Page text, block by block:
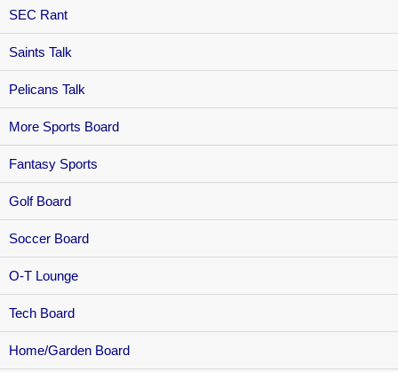
SEC Rant
Saints Talk
Pelicans Talk
More Sports Board
Fantasy Sports
Golf Board
Soccer Board
O-T Lounge
Tech Board
Home/Garden Board